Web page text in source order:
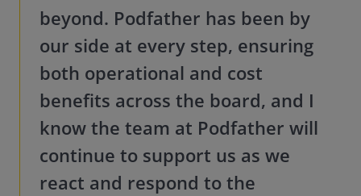
beyond. Podfather has been by
our side at every step, ensuring
both operational and cost
benefits across the board, and I
know the team at Podfather will
continue to support us as we
react and respond to the